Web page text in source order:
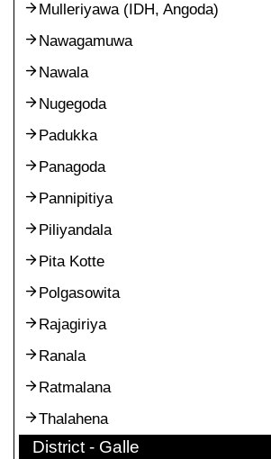
Mulleriyawa (IDH, Angoda)
Nawagamuwa
Nawala
Nugegoda
Padukka
Panagoda
Pannipitiya
Piliyandala
Pita Kotte
Polgasowita
Rajagiriya
Ranala
Ratmalana
Thalahena
District - Galle